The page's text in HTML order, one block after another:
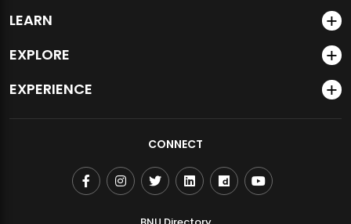
LEARN
EXPLORE
EXPERIENCE
CONNECT